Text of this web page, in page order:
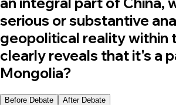
serious or substantive
geopolitical reality within
clearly reveals that it's a
Mongolia?
Before Debate After Debate